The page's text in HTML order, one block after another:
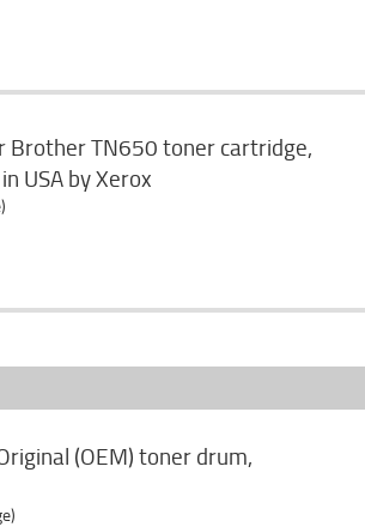
Brother TN650 toner cartridge,
USA by Xerox
(OEM) toner drum,